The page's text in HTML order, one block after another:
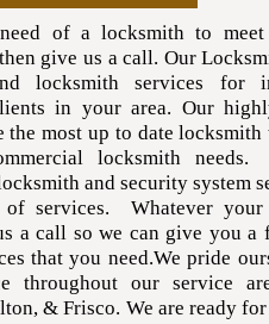
of a locksmith to
give us a call. Our
locksmith services for
in your area. Our
the most up to date locksmith
locksmith
and security system
services. Whatever your
a call so we can give you a
that you need.We pride
throughout our service
& Frisco. We are ready